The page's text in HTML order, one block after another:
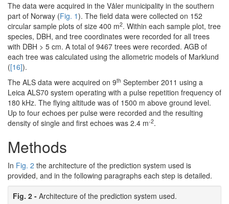
The data were acquired in the Våler municipality in the southern
part of Norway (Fig. 1). The field data were collected on 152
circular sample plots of size 400 m2. Within each sample plot, tree
species, DBH, and tree coordinates were recorded for all trees
with DBH > 5 cm. A total of 9467 trees were recorded. AGB of
each tree was calculated using the allometric models of Marklund
([16]).
The ALS data were acquired on 9th September 2011 using a
Leica ALS70 system operating with a pulse repetition frequency of
180 kHz. The flying altitude was of 1500 m above ground level.
Up to four echoes per pulse were recorded and the resulting
density of single and first echoes was 2.4 m-2.
Methods
In Fig. 2 the architecture of the prediction system used is
provided, and in the following paragraphs each step is detailed.
Fig. 2 - Architecture of the prediction system used.